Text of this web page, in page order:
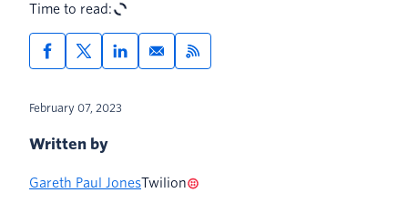
Time to read:
February 07, 2023
Written by
Gareth Paul JonesTwilion